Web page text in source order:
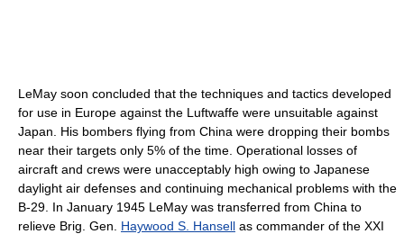
LeMay soon concluded that the techniques and tactics developed
for use in Europe against the Luftwaffe were unsuitable against
Japan. His bombers flying from China were dropping their bombs
near their targets only 5% of the time. Operational losses of
aircraft and crews were unacceptably high owing to Japanese
daylight air defenses and continuing mechanical problems with the
B-29. In January 1945 LeMay was transferred from China to
relieve Brig. Gen. Haywood S. Hansell as commander of the XXI